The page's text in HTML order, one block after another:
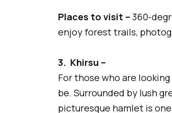
Places to visit – 360-
enjoy forest trails,
3. Khirsu –
For those who are
be. Surrounded by lush
picturesque hamlet is